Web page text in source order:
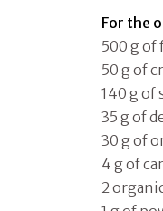
For the
500 g
50 g of
140 g of
35 g of
30 g of
4 g of
2